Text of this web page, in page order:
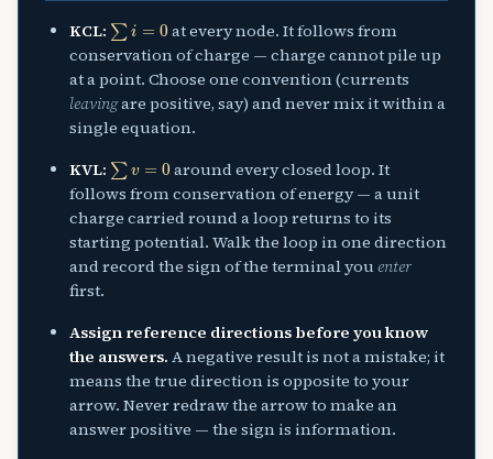
KCL: ∑i =0
at every node. It follows from
conservation of charge — charge cannot pile up
at a point. Choose one convention (currents
leavingare positive, say) and never mix it within a
single equation.
KVL: ∑v
around every closed loop. It
follows from conservation of energy — a unit
charge carried round a loop returns to its
starting potential. Walk the loop in one direction
and record the sign of the terminal youenter
first.
Assign reference directions before you know
the answers. A negative result is not a mistake; it
means the true direction is opposite to your
arrow. Never redraw the arrow to make an
answer positive — the sign is information.